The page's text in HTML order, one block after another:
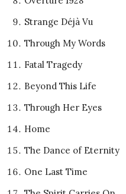
Strange Déjà Vu
Through My Words
Fatal Tragedy
Beyond This Life
Through Her Eyes
Home
The Dance of Eternity
One Last Time